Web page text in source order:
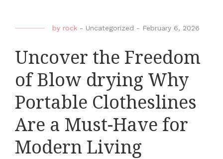
by rock - Uncategorized - February 6, 2026
Uncover the Freedom
of Blow drying Why
Portable Clotheslines
Are a Must-Have for
Modern Living